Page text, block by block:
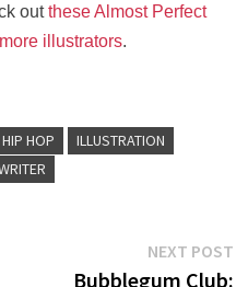
outthese Almost Perfect
illustrators.
HIP HOP
ILLUSTRATION
NEXT POST
Bubblegum Club: